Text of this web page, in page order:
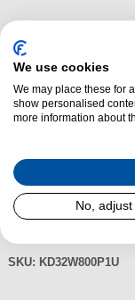
Sony
HDR LED
Packed with the latest
HD Ready HDR
voice remote and it
catch up or on
processing, BRAVIA
SKU: KD32W800P1U
We use cookies
We may place these for
show personalised
more information about
No, adjust